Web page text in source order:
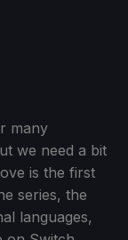
many
we need a bit
is the first
series, the
languages,